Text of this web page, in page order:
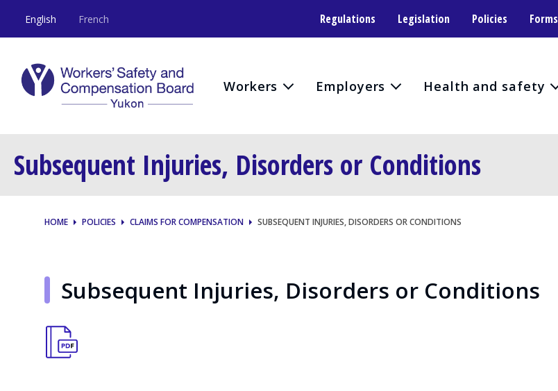
English French Regulations Legislation Policies Forms
Workers Employers Health and safety
Subsequent Injuries, Disorders or Conditions
HOME POLICIES CLAIMS FOR COMPENSATION SUBSEQUENT INJURIES, DISORDERS OR CONDITIONS
Subsequent Injuries, Disorders or Conditions